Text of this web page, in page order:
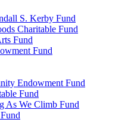
S. Kerby Fund
Charitable Fund
Fund
Fund
Endowment Fund
Fund
As We Climb Fund